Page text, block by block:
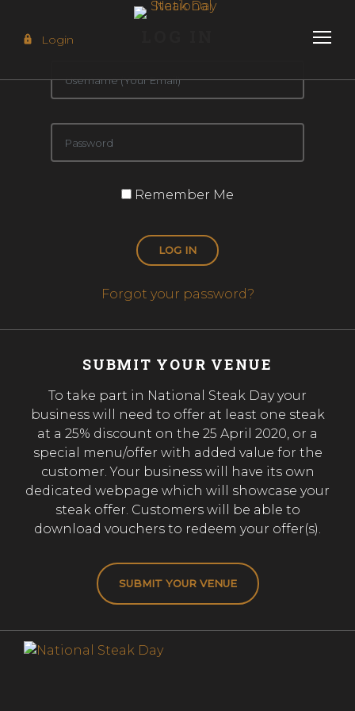
Login
Remember Me
LOG IN
Forgot your password?
SUBMIT YOUR VENUE
To take part in National Steak Day your
business will need to offer at least one steak
at a 25% discount on the 25 April 2020, or a
special menu/offer with added value for the
customer. Your business will have its own
dedicated webpage which will showcase your
steak offer. Customers will be able to
download vouchers to redeem your offer(s).
SUBMIT YOUR VENUE